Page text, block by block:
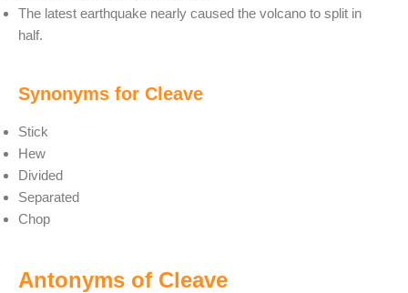
The latest earthquake nearly caused the volcano to split in
half.
Synonyms for Cleave
Stick
Hew
Divided
Separated
Chop
Antonyms of Cleave